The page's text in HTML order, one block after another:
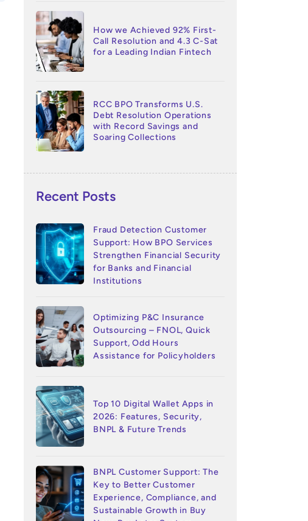
How we Achieved 92% First-
Call Resolution and 4.3 C-Sat
for a Leading Indian Fintech
RCC BPO Transforms U.S.
Debt Resolution Operations
with Record Savings and
Soaring Collections
Recent Posts
Fraud Detection Customer
Support: How BPO Services
Strengthen Financial Security
for Banks and Financial
Institutions
Optimizing P&C Insurance
Outsourcing – FNOL, Quick
Support, Odd Hours
Assistance for Policyholders
Top 10 Digital Wallet Apps in
2026: Features, Security,
BNPL & Future Trends
BNPL Customer Support: The
Key to Better Customer
Experience, Compliance, and
Sustainable Growth in Buy